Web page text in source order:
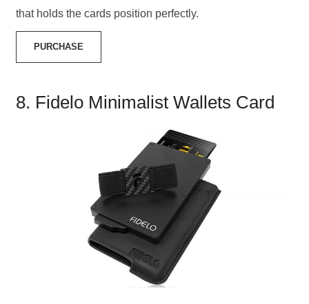
that holds the cards position perfectly.
PURCHASE
8. Fidelo Minimalist Wallets Card